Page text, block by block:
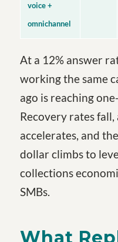
voice +
omnichannel
At a 12% answer
working the same
ago is reaching
Recovery rates
accelerates, and
dollar climbs to
collections
SMBs.